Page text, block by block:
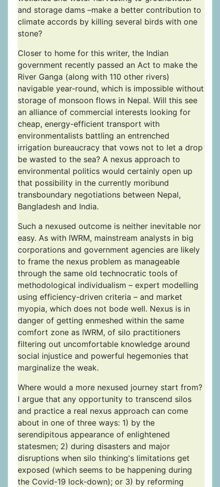
and storage dams –make a better contribution to
climate accords by killing several birds with one
stone?
Closer to home for this writer, the Indian
government recently passed an Act to make the
River Ganga (along with 110 other rivers)
navigable year-round, which is impossible without
storage of monsoon flows in Nepal. Will this see
an alliance of commercial interests looking for
cheap, energy-efficient transport with
environmentalists battling an entrenched
irrigation bureaucracy that vows not to let a drop
be wasted to the sea? A nexus approach to
environmental politics would certainly open up
that possibility in the currently moribund
transboundary negotiations between Nepal,
Bangladesh and India.
Such a nexused outcome is neither inevitable nor
easy. As with IWRM, mainstream analysts in big
corporations and government agencies are likely
to frame the nexus problem as manageable
through the same old technocratic tools of
methodological individualism – expert modelling
using efficiency-driven criteria – and market
myopia, which does not bode well. Nexus is in
danger of getting enmeshed within the same
comfort zone as IWRM, of silo practitioners
filtering out uncomfortable knowledge around
social injustice and powerful hegemonies that
marginalize the weak.
Where would a more nexused journey start from?
I argue that any opportunity to transcend silos
and practice a real nexus approach can come
about in one of three ways: 1) by the
serendipitous appearance of enlightened
statesmen; 2) during disasters and major
disruptions when silo thinking's limitations get
exposed (which seems to be happening during
the Covid-19 lock-down); or 3) by reforming